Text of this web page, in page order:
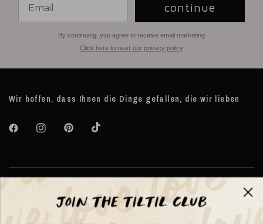
continue
By continuing, you agree to receive email marketing
Click here to read our privacy policy
Wir hoffen, dass Ihnen die Dinge gefallen, die wir lieben
Über TILTIL